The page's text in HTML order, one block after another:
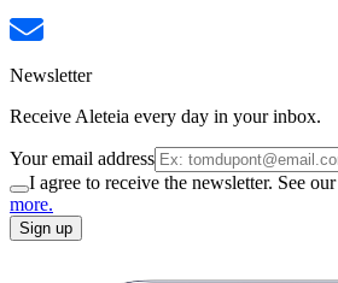
Newsletter
Receive Aleteia every day in your inbox.
Your email address
I agree to receive the newsletter. See our
more.
Sign up